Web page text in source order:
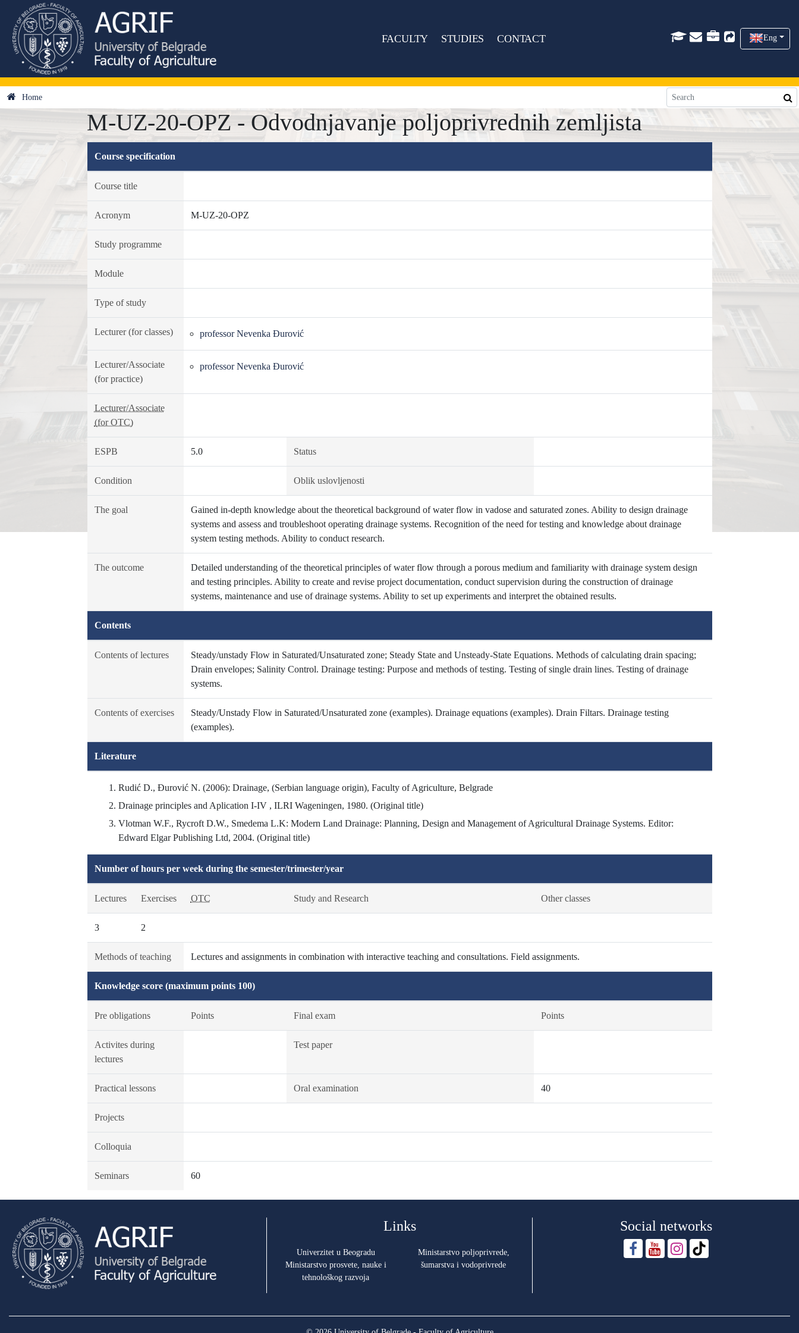
FACULTY STUDIES CONTACT Eng
Home
M-UZ-20-OPZ - Odvodnjavanje poljoprivrednih zemljista
Course specification
Course title
Acronym M-UZ-20-OPZ
Study programme
Module
Type of study
Lecturer (for classes) professor Nevenka Đurović
Lecturer/Associate
(for practice)
professor Nevenka Đurović
Lecturer/Associate
(for OTC)
ESPB 5.0 Status
Condition Oblik uslovljenosti
The goal
Gained in-depth knowledge about the theoretical background of water flow in vadose and saturated zones. Ability to design drainage
systems and assess and troubleshoot operating drainage systems. Recognition of the need for testing and knowledge about drainage
system testing methods. Ability to conduct research.
The outcome
Detailed understanding of the theoretical principles of water flow through a porous medium and familiarity with drainage system design
and testing principles. Ability to create and revise project documentation, conduct supervision during the construction of drainage
systems, maintenance and use of drainage systems. Ability to set up experiments and interpret the obtained results.
Contents
Contents of lectures
Steady/unstady Flow in Saturated/Unsaturated zone; Steady State and Unsteady-State Equations. Methods of calculating drain spacing;
Drain envelopes; Salinity Control. Drainage testing: Purpose and methods of testing. Testing of single drain lines. Testing of drainage
systems.
Contents of exercises
Steady/Unstady Flow in Saturated/Unsaturated zone (examples). Drainage equations (examples). Drain Filtars. Drainage testing
(examples).
Literature
Rudić D., Đurović N. (2006): Drainage, (Serbian language origin), Faculty of Agriculture, Belgrade
Drainage principles and Aplication I-IV , ILRI Wageningen, 1980. (Original title)
Vlotman W.F., Rycroft D.W., Smedema L.K: Modern Land Drainage: Planning, Design and Management of Agricultural Drainage Systems. Editor:
Edward Elgar Publishing Ltd, 2004. (Original title)
Number of hours per week during the semester/trimester/year
Lectures Exercises OTC Study and Research Other classes
3 2
Methods of teaching Lectures and assignments in combination with interactive teaching and consultations. Field assignments.
Knowledge score (maximum points 100)
Pre obligations Points Final exam Points
Activites during
lectures
Test paper
Practical lessons Oral examination 40
Projects
Colloquia
Seminars 60
Links
Univerzitet u Beogradu
Ministarstvo prosvete, nauke i
tehnološkog razvoja
Ministarstvo poljoprivrede,
šumarstva i vodoprivrede
Social networks